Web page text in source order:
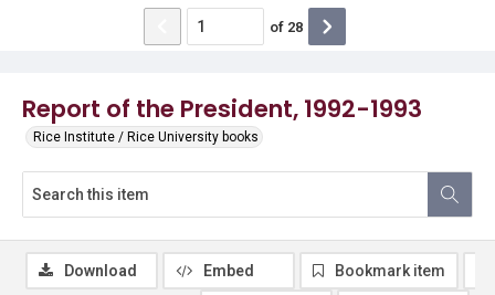
Report of the President, 1992-1993
Rice Institute / Rice University books
of 28
Download Embed Bookmark item